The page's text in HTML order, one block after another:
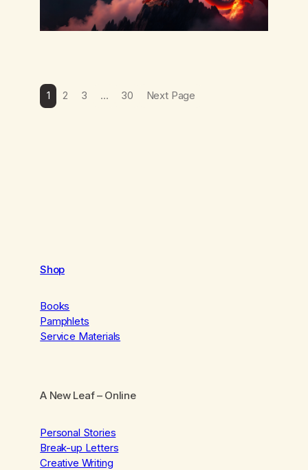
1 2 3 … 30 Next Page
Shop
Books
Pamphlets
Service Materials
A New Leaf– Online
Personal Stories
Break-up Letters
Creative Writing